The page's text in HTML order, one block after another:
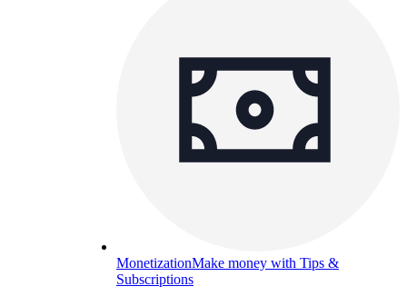
MonetizationMake money with Tips &
Subscriptions